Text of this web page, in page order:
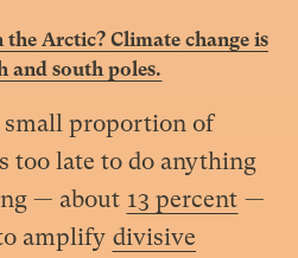
the Arctic? Climate change is
and south poles.
proportion of
too late to do anything
— about 13 percent —
amplify divisive